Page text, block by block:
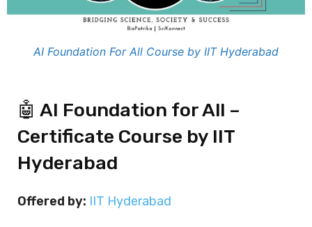
AI Foundation For All Course by IIT Hyderabad
🤖 AI Foundation for All –
Certificate Course by IIT
Hyderabad
Offered by: IIT Hyderabad